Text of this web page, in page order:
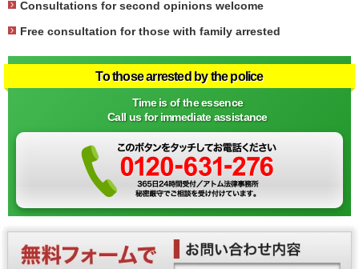
Consultations for second opinions welcome
Free consultation for those with family arrested
To those arrested by the police
Time is of the essence
Call us for immediate assistance